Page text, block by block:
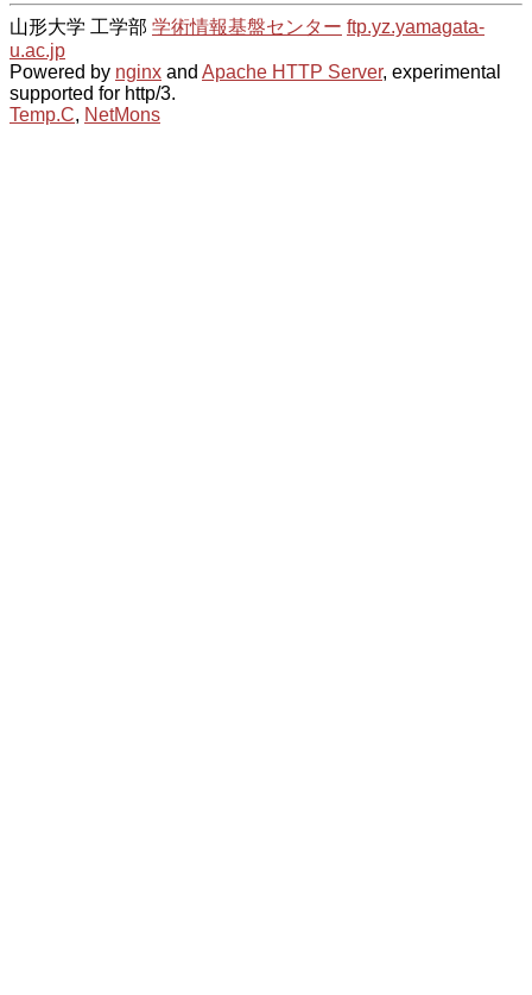
山形大学 工学部 学術情報基盤センター ftp.yz.yamagata-
u.ac.jp
Powered by nginx and Apache HTTP Server, experimental
supported for http/3.
Temp.C, NetMons